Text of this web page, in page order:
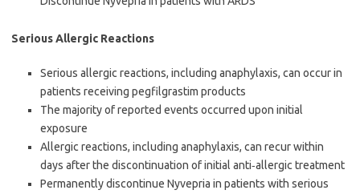
Serious Allergic Reactions
Serious allergic reactions, including anaphylaxis, can occur in
patients receiving pegfilgrastim products
The majority of reported events occurred upon initial
exposure
Allergic reactions, including anaphylaxis, can recur within
days after the discontinuation of initial anti‐allergic treatment
Permanently discontinue Nyvepria in patients with serious